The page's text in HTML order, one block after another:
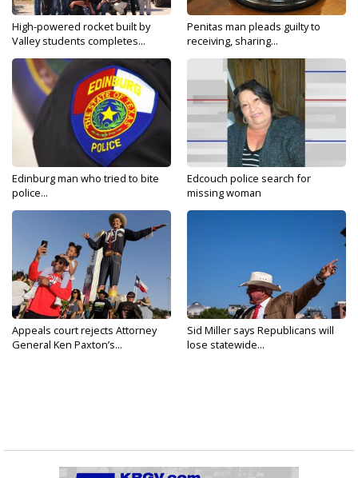
High-powered rocket built by
Valley students completes...
Penitas man pleads guilty to
receiving, sharing...
Edinburg man who tried to bite
police...
Edcouch police search for
missing woman
Appeals court rejects Attorney
General Ken Paxton’s...
Sid Miller says Republicans will
lose statewide...